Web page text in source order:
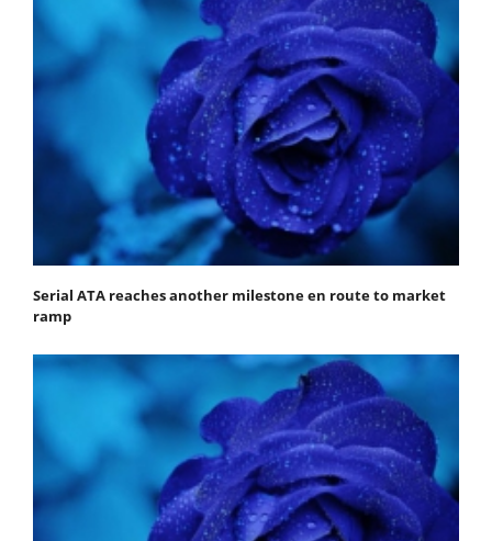
Serial ATA reaches another milestone en route to market
ramp